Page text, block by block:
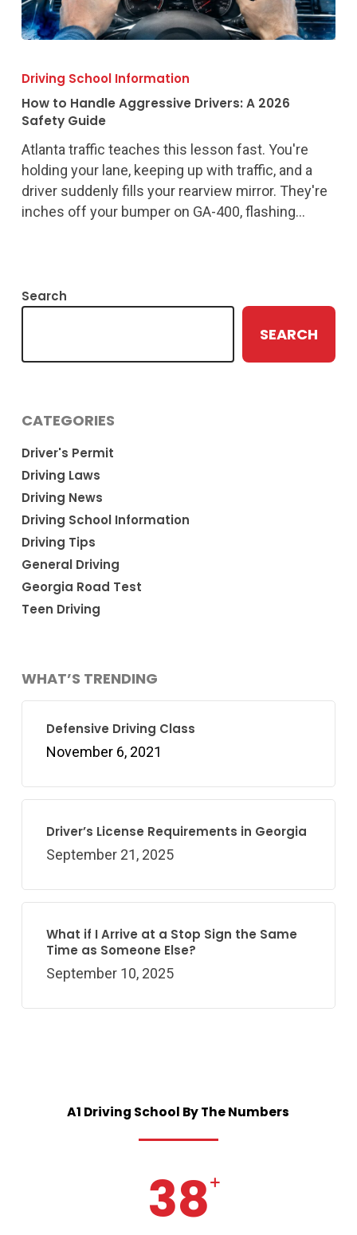
to
Handle
Aggressive
Drivers:
A
2026
Safety
Guide
Driving School Information
How to Handle Aggressive Drivers: A 2026
Safety Guide
Atlanta traffic teaches this lesson fast. You're
holding your lane, keeping up with traffic, and a
driver suddenly fills your rearview mirror. They're
inches off your bumper on GA-400, flashing…
Search
SEARCH
CATEGORIES
Driver's Permit
Driving Laws
Driving News
Driving School Information
Driving Tips
General Driving
Georgia Road Test
Teen Driving
WHAT’S TRENDING
Defensive Driving Class
November 6, 2021
Driver’s License Requirements in Georgia
September 21, 2025
What if I Arrive at a Stop Sign the Same
Time as Someone Else?
September 10, 2025
A1 Driving School ByTheNumbers
38+